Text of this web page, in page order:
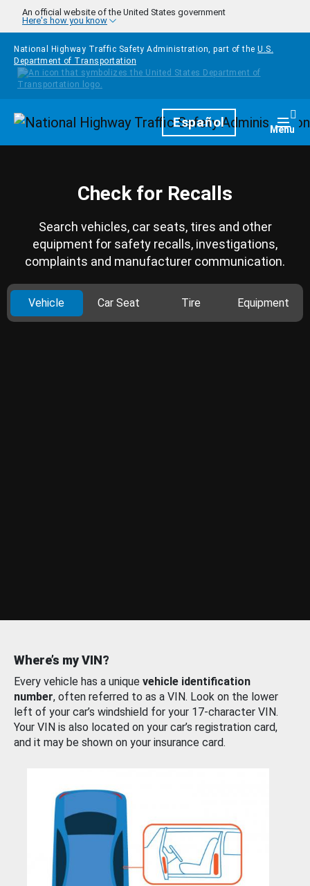
Skip to main content
An official website of the United States government
Here's how you know
National Highway Traffic Safety Administration, part of the U.S.
Department of Transportation
HomepageEspañol Menu
Check for Recalls
Search vehicles, car seats, tires and other
equipment for safety recalls, investigations,
complaints and manufacturer communication.
Vehicle Car Seat Tire Equipment
Where’s my VIN?
Every vehicle has a unique vehicle identification
number, often referred to as a VIN. Look on the lower
left of your car’s windshield for your 17-character VIN.
Your VIN is also located on your car’s registration card,
and it may be shown on your insurance card.